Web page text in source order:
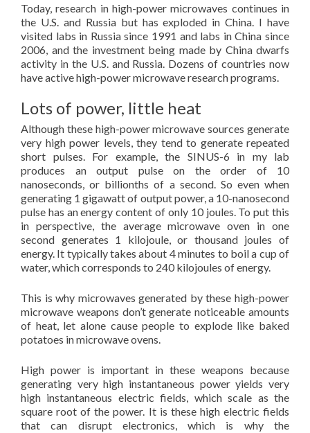
Today, research in high-power microwaves continues in
the U.S. and Russia but has exploded in China. I have
visited labs in Russia since 1991 and labs in China since
2006, and the investment being made by China dwarfs
activity in the U.S. and Russia. Dozens of countries now
have active high-power microwave research programs.
Lots of power, little heat
Although these high-power microwave sources generate
very high power levels, they tend to generate repeated
short pulses. For example, the SINUS-6 in my lab
produces an output pulse on the order of 10
nanoseconds, or billionths of a second. So even when
generating 1 gigawatt of output power, a 10-nanosecond
pulse has an energy content of only 10 joules. To put this
in perspective, the average microwave oven in one
second generates 1 kilojoule, or thousand joules of
energy. It typically takes about 4 minutes to boil a cup of
water, which corresponds to 240 kilojoules of energy.
This is why microwaves generated by these high-power
microwave weapons don’t generate noticeable amounts
of heat, let alone cause people to explode like baked
potatoes in microwave ovens.
High power is important in these weapons because
generating very high instantaneous power yields very
high instantaneous electric fields, which scale as the
square root of the power. It is these high electric fields
that can disrupt electronics, which is why the